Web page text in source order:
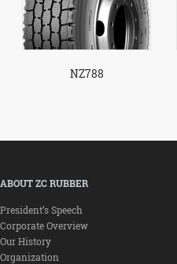
NZ788
ABOUT ZC RUBBER
President’s Speech
Corporate Overview
Our History
Organization